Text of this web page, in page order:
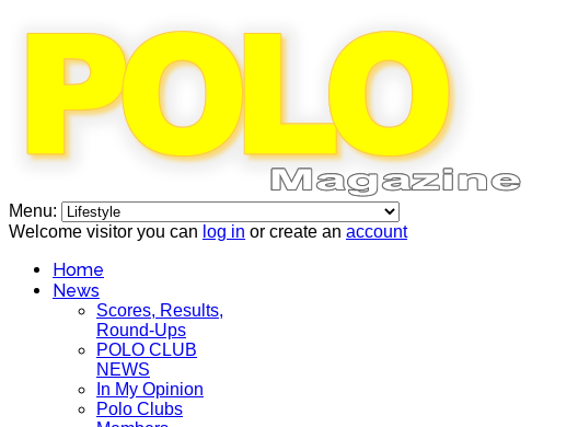
Menu:
Welcome visitor you can log in or create an account
Home
News
Scores, Results,
Round-Ups
POLO CLUB
NEWS
In My Opinion
Polo Clubs